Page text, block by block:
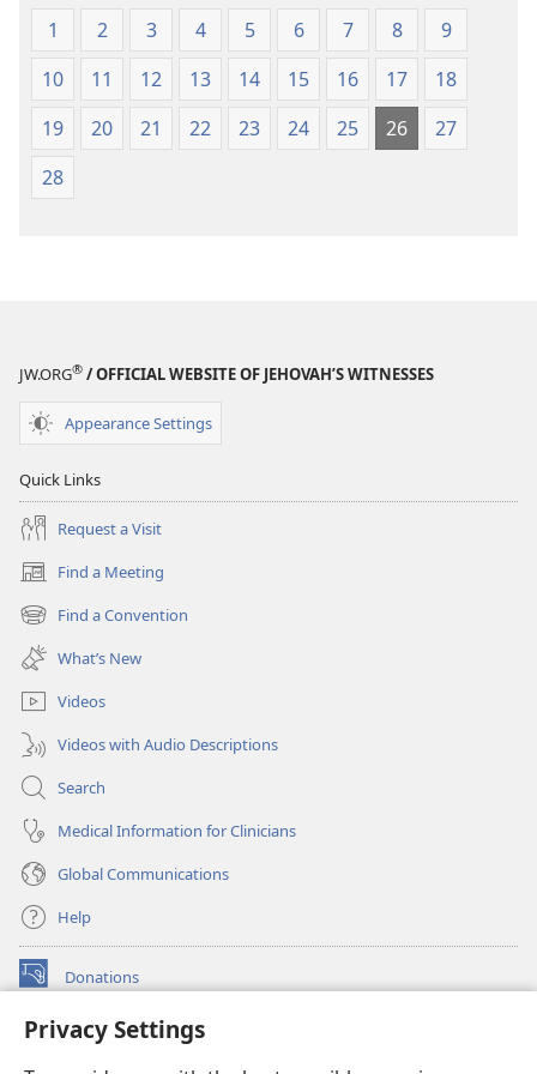
Privacy Settings
1 2 3 4 5 6 7 8
9
10
11 12 13 14 15 16 17
18
19
20 21 22 23 24 25 26
27
28
JW.ORG® / OFFICIAL WEBSITE OF JEHOVAH’S WITNESSES
Appearance Settings
Quick Links
Request a Visit
Find a Meeting
(opens
new
window)
Find a Convention
(opens
new
window)
What’s New
Videos
Videos with Audio Descriptions
Search
Medical Information for Clinicians
Global Communications
Help
Donations
(opens
window)Watchtower ONLINE LIBRARY™